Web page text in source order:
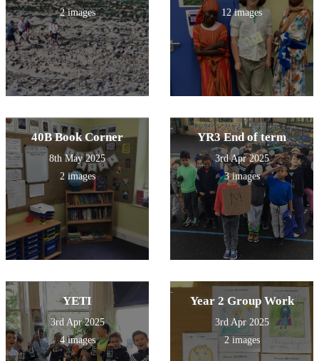
2 images 12 images
40B Book Corner
8th May 2025
2 images
YR3 End of term
3rd Apr 2025
3 images
YETI
3rd Apr 2025
4 images
Year 2 Group Work
3rd Apr 2025
2 images